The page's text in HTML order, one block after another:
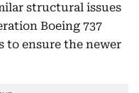
structural issues
Boeing 737
ensure the newer